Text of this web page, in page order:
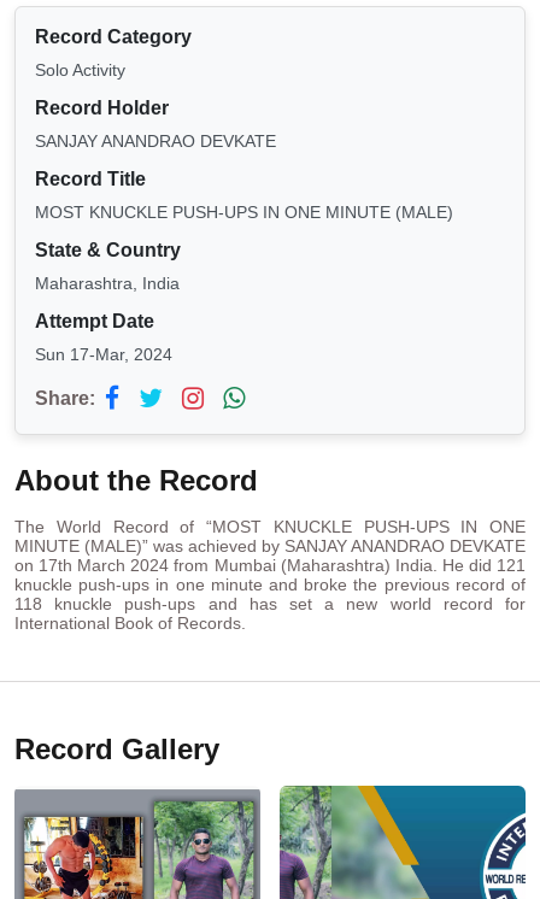
Record Category
Solo Activity
Record Holder
SANJAY ANANDRAO DEVKATE
Record Title
MOST KNUCKLE PUSH-UPS IN ONE MINUTE (MALE)
State & Country
Maharashtra, India
Attempt Date
Sun 17-Mar, 2024
Share:
About the Record
The World Record of “MOST KNUCKLE PUSH-UPS IN ONE
MINUTE (MALE)” was achieved by SANJAY ANANDRAO DEVKATE
on 17th March 2024 from Mumbai (Maharashtra) India. He did 121
knuckle push-ups in one minute and broke the previous record of
118 knuckle push-ups and has set a new world record for
International Book of Records.
Record Gallery